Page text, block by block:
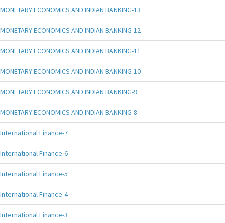
MONETARY ECONOMICS AND INDIAN BANKING-13
MONETARY ECONOMICS AND INDIAN BANKING-12
MONETARY ECONOMICS AND INDIAN BANKING-11
MONETARY ECONOMICS AND INDIAN BANKING-10
MONETARY ECONOMICS AND INDIAN BANKING-9
MONETARY ECONOMICS AND INDIAN BANKING-8
International Finance-7
International Finance-6
International Finance-5
International Finance-4
International Finance-3